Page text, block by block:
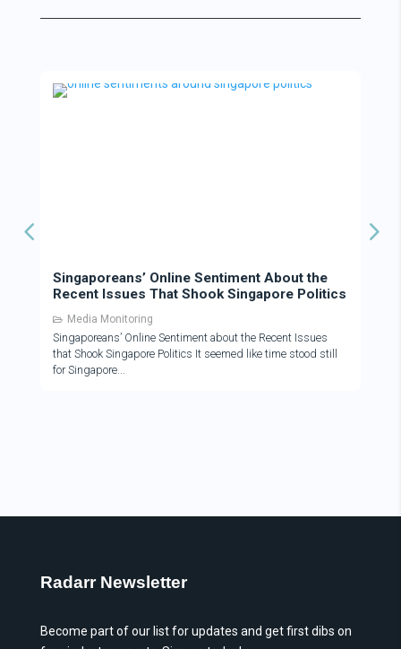
Singaporeans’ Online Sentiment About the
Recent Issues That Shook Singapore Politics
Media Monitoring
Singaporeans’ Online Sentiment about the Recent Issues
that Shook Singapore Politics It seemed like time stood still
for Singapore
Radarr Newsletter
Become part of our list for updates and get first dibs on